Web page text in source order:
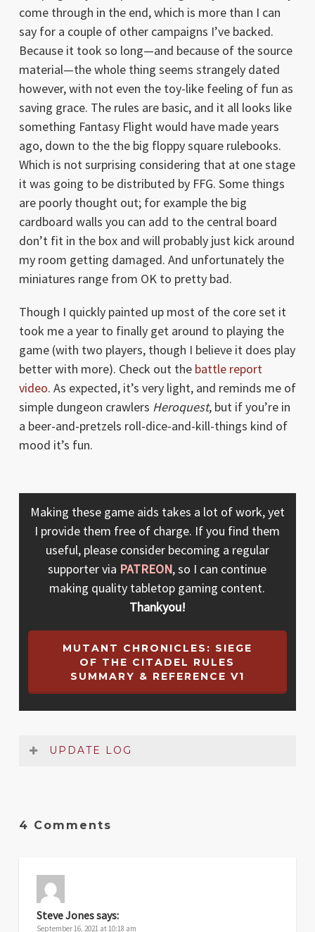
come through in the end, which is more than I can
say for a couple of other campaigns I’ve backed.
Because it took so long—and because of the source
material—the whole thing seems strangely dated
however, with not even the toy-like feeling of fun as
saving grace. The rules are basic, and it all looks like
something Fantasy Flight would have made years
ago, down to the the big floppy square rulebooks.
Which is not surprising considering that at one stage
it was going to be distributed by FFG. Some things
are poorly thought out; for example the big
cardboard walls you can add to the central board
don’t fit in the box and will probably just kick around
my room getting damaged. And unfortunately the
miniatures range from OK to pretty bad.
Though I quickly painted up most of the core set it
took me a year to finally get around to playing the
game (with two players, though I believe it does play
better with more). Check out the battle report
video. As expected, it’s very light, and reminds me of
simple dungeon crawlers Heroquest, but if you’re in
a beer-and-pretzels roll-dice-and-kill-things kind of
mood it’s fun.
Making these game aids takes a lot of work, yet
I provide them free of charge. If you find them
useful, please consider becoming a regular
supporter via PATREON, so I can continue
making quality tabletop gaming content.
Thankyou!
MUTANT CHRONICLES: SIEGE
OF THE CITADEL RULES
SUMMARY & REFERENCE V1
UPDATE LOG
4 Comments
Steve Jonessays:
September 16, 2021 at 10:18 am